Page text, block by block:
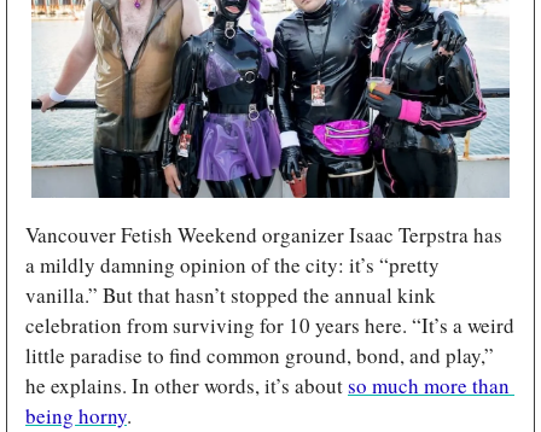
Vancouver Fetish Weekend organizer Isaac Terpstra has
a mildly damning opinion of the city: it’s “pretty
vanilla.” But that hasn’t stopped the annual kink
celebration from surviving for 10 years here. “It’s a weird
little paradise to find common ground, bond, and play,”
he explains. In other words, it’s about so much more than
being horny.